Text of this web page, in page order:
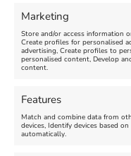
Marketing
Store and/or access information
Create profiles for personalised
advertising, Create profiles to
personalised content, Develop
content.
Features
Match and combine data from
devices, Identify devices based
automatically.
FEATURED
Weymouth Football
Exhibition